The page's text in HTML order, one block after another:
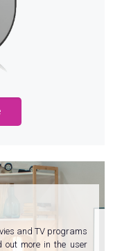
and TV programs
out more in the user